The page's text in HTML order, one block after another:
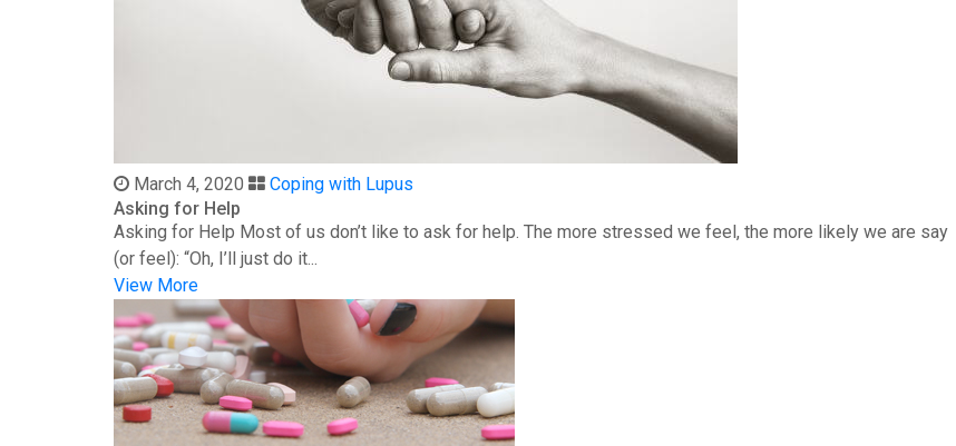
March 4, 2020
Coping with Lupus
Asking for Help
Asking for Help Most of us don’t like to ask for help. The more stressed we feel, the more likely we are say
(or feel): “Oh, I’ll just do it...
View More